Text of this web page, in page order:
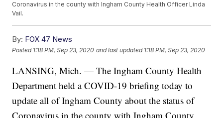
Coronavirus in the county with Ingham County Health Officer Linda
Vail.
By: FOX 47 News
Posted 1:18 PM, Sep 23, 2020 and last updated 1:18 PM, Sep 23, 2020
LANSING, Mich. — The Ingham County Health
Department held a COVID-19 briefing today to
update all of Ingham County about the status of
Coronavirus in the county with Ingham County